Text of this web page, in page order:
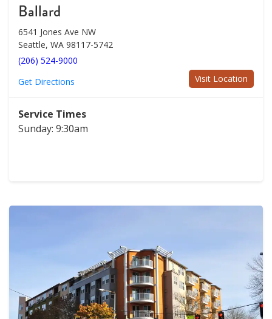
Ballard
6541 Jones Ave NW
Seattle, WA 98117-5742
(206) 524-9000
Get Directions
Visit Location
Service Times
Sunday: 9:30am